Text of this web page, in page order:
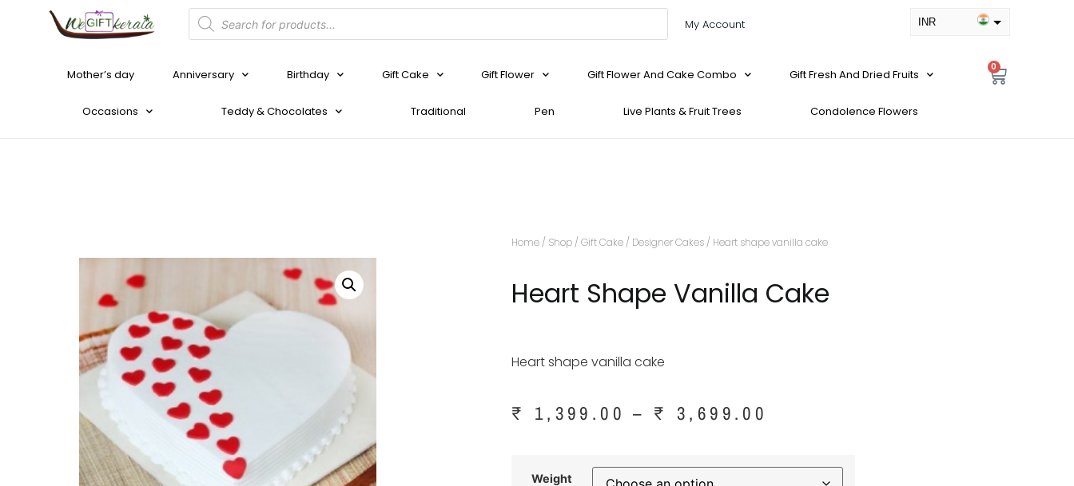
My Account INR
Mother’s day Anniversary Birthday Gift Cake Gift Flower Gift Flower And Cake Combo Gift Fresh And Dried Fruits
Occasions Teddy & Chocolates Traditional Pen Live Plants & Fruit Trees Condolence Flowers
0
Home / Shop / Gift Cake / Designer Cakes / Heart shape vanilla cake
Heart Shape Vanilla Cake
Heart shape vanilla cake
₹ 1,399.00 – ₹ 3,699.00
Weight